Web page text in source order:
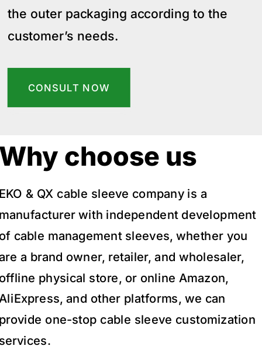
the outer packaging according to the
customer’s needs.
CONSULT NOW
choose us
& QX cable sleeve company is a
with independent development
cable management sleeves, whether you
a brand owner, retailer, and wholesaler,
physical store, or online Amazon,
and other platforms, we can
one-stop cable sleeve customization